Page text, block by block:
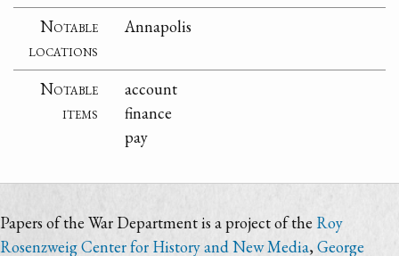
Notable
locations
Annapolis
Notable
items
account
finance
pay
Papers of the War Department is a project of the Roy
Rosenzweig Center for History and New Media,George